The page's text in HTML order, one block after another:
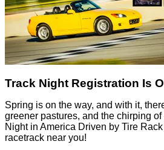
Track Night Registration Is
Spring is on the way, and with it,
greener pastures, and the chirping of
Night in America Driven by Tire
racetrack near you!